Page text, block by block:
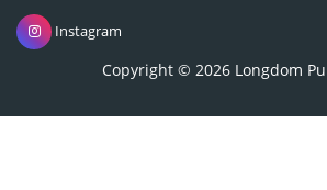
Instagram
Copyright © 2026 Longdom